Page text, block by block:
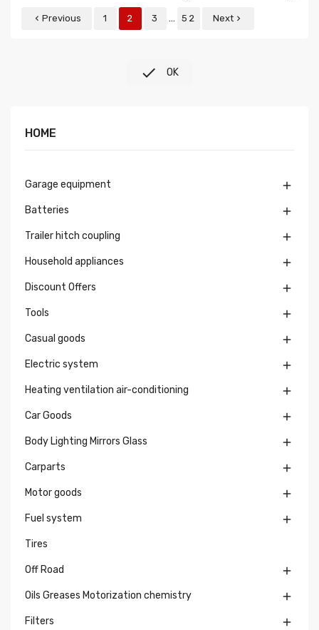
 Previous 1 2 3 … 52 Next 
 OK
HOME
Garage equipment 
Batteries 
Trailer hitch coupling 
Household appliances 
Discount Offers 
Tools 
Casual goods 
Electric system 
Heating ventilation air-conditioning 
Car Goods 
Body Lighting Mirrors Glass 
Carparts 
Motor goods 
Fuel system 
Tires
Off Road 
Oils Greases Motorization chemistry 
Filters 